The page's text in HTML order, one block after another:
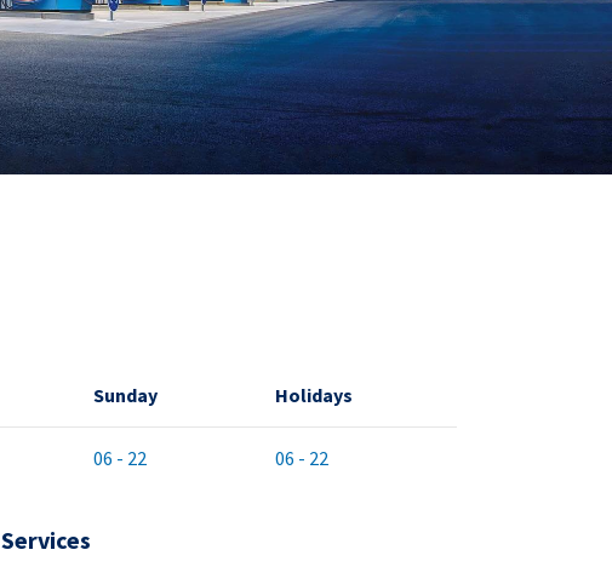
Sunday Holidays
06 - 22 06 - 22
Services